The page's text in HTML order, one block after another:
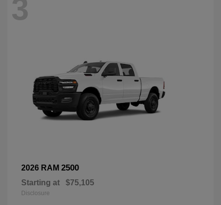
3
2026 RAM 2500
Starting at $75,105
Disclosure